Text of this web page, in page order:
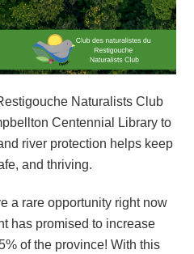
Naturalists Club
Centennial Library to
river protection helps keep
and thriving.
a rare opportunity right now
has promised to increase
of the province! With this